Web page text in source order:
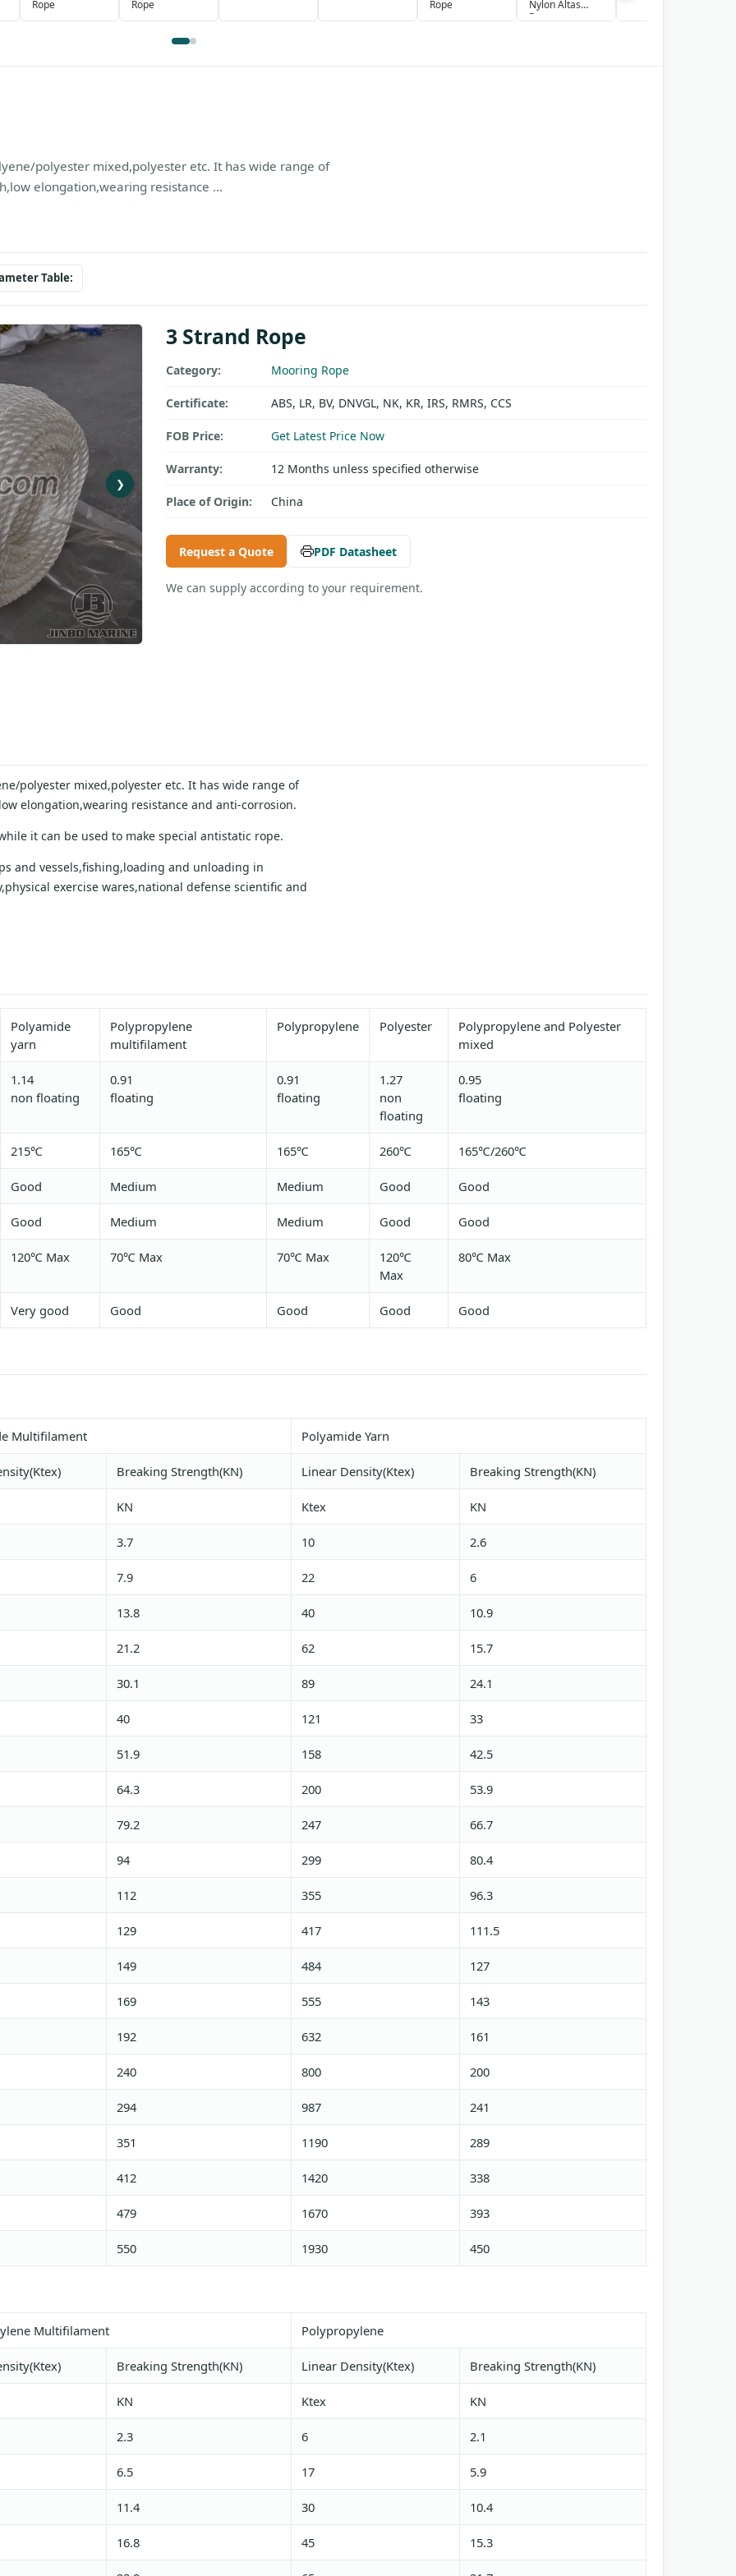
Rope
Rope
Rope
Nylon Altas
Rope
polyester mixed,polyester etc. It has wide range of
elongation,wearing resistance ...
Table:
❯
3 Strand Rope
Category: Mooring Rope
Certificate: ABS, LR, BV, DNVGL, NK, KR, IRS, RMRS, CCS
FOB Price: Get Latest Price Now
Warranty: 12 Months unless specified otherwise
Place of Origin: China
Request a Quote PDF Datasheet
We can supply according to your requirement.
polyester mixed,polyester etc. It has wide range of
elongation,wearing resistance and anti-corrosion.
it can be used to make special antistatic rope.
and vessels,fishing,loading and unloading in
exercise wares,national defense scientific and
Polyamide
yarn
Polypropylene
multifilament
Polypropylene Polyester
Polypropylene and Polyester
mixed
1.14
non floating
0.91
floating
0.91
floating
1.27
non
floating
0.95
floating
215℃ 165℃ 165℃ 260℃ 165℃/260℃
Good Medium Medium Good Good
Good Medium Medium Good Good
120℃ Max 70℃ Max 70℃ Max
120℃
Max
80℃ Max
Very good Good Good Good Good
Multifilament Polyamide Yarn
Breaking Strength(KN) Linear Density(Ktex) Breaking Strength(KN)
KN Ktex KN
3.7 10 2.6
7.9 22 6
13.8 40 10.9
21.2 62 15.7
30.1 89 24.1
40 121 33
51.9 158 42.5
64.3 200 53.9
79.2 247 66.7
94 299 80.4
112 355 96.3
129 417 111.5
149 484 127
169 555 143
192 632 161
240 800 200
294 987 241
351 1190 289
412 1420 338
479 1670 393
550 1930 450
Multifilament Polypropylene
Breaking Strength(KN) Linear Density(Ktex) Breaking Strength(KN)
KN Ktex KN
2.3 6 2.1
6.5 17 5.9
11.4 30 10.4
16.8 45 15.3